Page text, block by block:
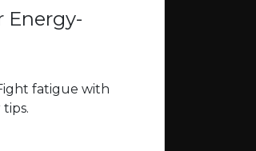
Energy-
fatigue with